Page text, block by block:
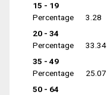
15 - 19
Percentage
3.28
20 - 34
Percentage
33.34
35 - 49
Percentage
25.07
50 - 64